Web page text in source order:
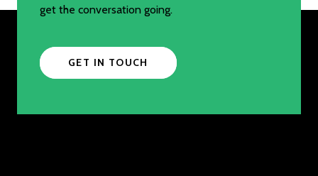
get the conversation going.
GET IN TOUCH